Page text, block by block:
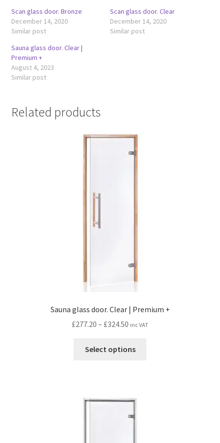
Scan glass door. Bronze
December 14, 2020
Similar post
Scan glass door. Clear
December 14, 2020
Similar post
Sauna glass door. Clear |
Premium +
August 4, 2023
Similar post
Related products
Sauna glass door. Clear | Premium +
£277.20 – £324.50 Price
£277.20
inc VAT
Select options